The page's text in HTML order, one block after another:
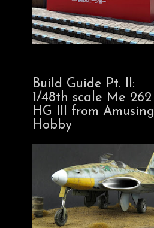
Build Guide Pt. II:
1/48th scale Me 262
HG III from Amusing
Hobby